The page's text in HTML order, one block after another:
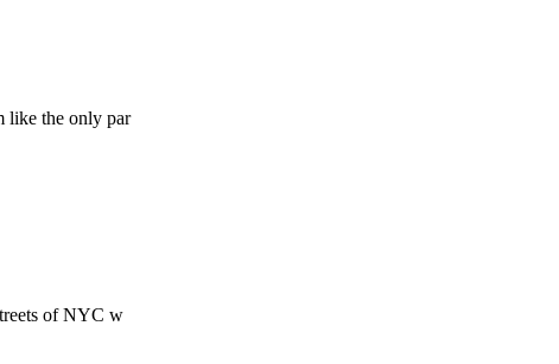
like the only par
of NYC w